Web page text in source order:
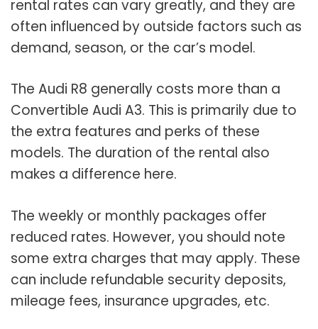
rental rates can vary greatly, and they are
often influenced by outside factors such as
demand, season, or the car’s model.
The Audi R8 generally costs more than a
Convertible Audi A3. This is primarily due to
the extra features and perks of these
models. The duration of the rental also
makes a difference here.
The weekly or monthly packages offer
reduced rates. However, you should note
some extra charges that may apply. These
can include refundable security deposits,
mileage fees, insurance upgrades, etc.